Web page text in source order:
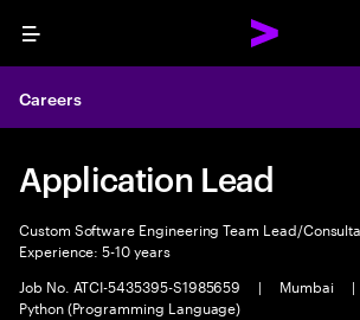
Menu
Careers
Application Lead
Custom Software Engineering Team Lead/
Experience: 5-10 years
Job No. ATCI-5435395-S1985659
| Mumbai |
Python (Programming Language)